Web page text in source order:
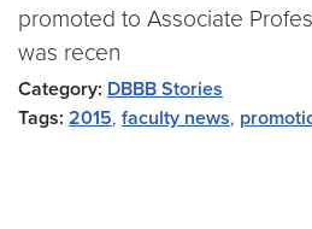
promoted to Associate
was recen
Category: DBBB Stories
Tags: 2015, faculty news,